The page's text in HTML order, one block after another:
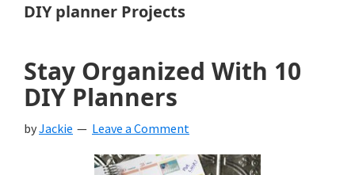
DIY planner Projects
Stay Organized With 10
DIY Planners
byJackie Leave a Comment